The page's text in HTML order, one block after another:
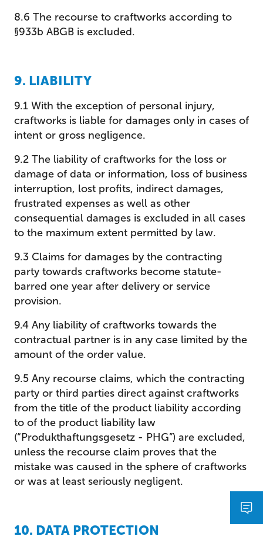
8.6 The recourse to craftworks according to
§933b ABGB is excluded.
9. LIABILITY
9.1 With the exception of personal injury,
craftworks is liable for damages only in cases of
intent or gross negligence.
9.2 The liability of craftworks for the loss or
damage of data or information, loss of business
interruption, lost profits, indirect damages,
frustrated expenses as well as other
consequential damages is excluded in all cases
to the maximum extent permitted by law.
9.3 Claims for damages by the contracting
party towards craftworks become statute-
barred one year after delivery or service
provision.
9.4 Any liability of craftworks towards the
contractual partner is in any case limited by the
amount of the order value.
9.5 Any recourse claims, which the contracting
party or third parties direct against craftworks
from the title of the product liability according
to of the product liability law
(“Produkthaftungsgesetz - PHG”) are excluded,
unless the recourse claim proves that the
mistake was caused in the sphere of craftworks
or was at least seriously negligent.
10. DATA PROTECTION